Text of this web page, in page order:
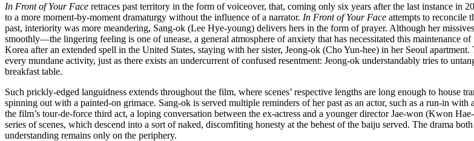
In Front of Your Face retraces past territory in the form of voiceover, that, coming only six years after the last instance in
to a more moment-by-moment dramaturgy without the influence of a narrator. In Front of Your Face attempts to reconcile
past, interiority was more meandering, Sang-ok (Lee Hye-young) delivers hers in the form of prayer. Although her
smoothly––the lingering feeling is one of unease, a general atmosphere of anxiety that has necessitated this maintenance
Korea after an extended spell in the United States, staying with her sister, Jeong-ok (Cho Yun-hee) in her Seoul
every mundane activity, just as there exists an undercurrent of confused resentment: Jeong-ok understandably tries to
breakfast table.
Such prickly-edged languidness extends throughout the film, where scenes’ respective lengths are long enough to house
spinning out with a painted-on grimace. Sang-ok is served multiple reminders of her past as an actor, such as a run-in
the film’s tour-de-force third act, a loping conversation between the ex-actress and a younger director Jae-won (Kwon
series of scenes, which descend into a sort of naked, discomfiting honesty at the behest of the baiju served. The drama
understanding remains only on the periphery.